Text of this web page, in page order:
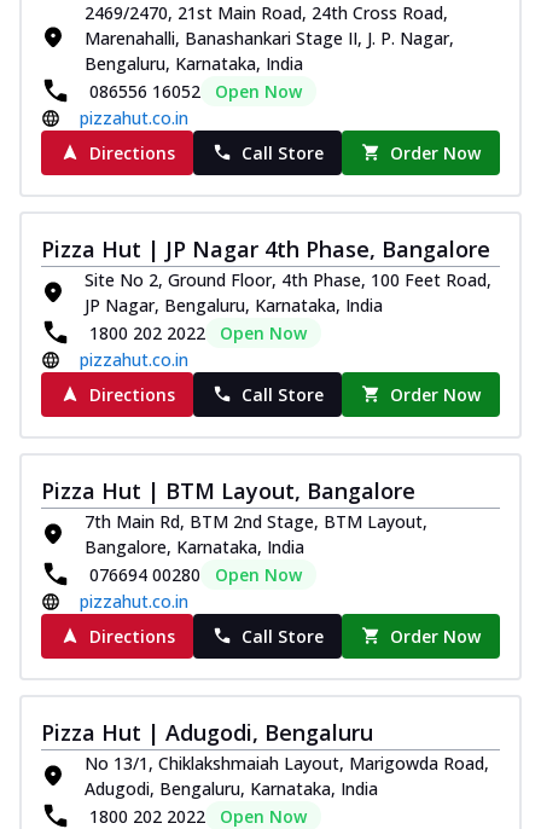
2469/2470, 21st Main Road, 24th Cross Road,
Marenahalli, Banashankari Stage II, J. P. Nagar,
Bengaluru, Karnataka, India
086556 16052
Open Now
pizzahut.co.in
Directions
Call Store Order Now
Pizza Hut | JP Nagar 4th Phase, Bangalore
Site No 2, Ground Floor, 4th Phase, 100 Feet Road,
JP Nagar, Bengaluru, Karnataka, India
1800 202 2022
Open Now
pizzahut.co.in
Directions
Call Store Order Now
Pizza Hut | BTM Layout, Bangalore
7th Main Rd, BTM 2nd Stage, BTM Layout,
Bangalore, Karnataka, India
076694 00280
Open Now
pizzahut.co.in
Directions
Call Store Order Now
Pizza Hut | Adugodi, Bengaluru
No 13/1, Chiklakshmaiah Layout, Marigowda Road,
Adugodi, Bengaluru, Karnataka, India
1800 202 2022
Open Now